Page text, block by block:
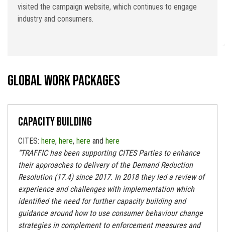
visited the campaign website, which continues to engage
industry and consumers.
Global work packages
Capacity building
CITES: here, here, here and here
“TRAFFIC has been supporting CITES Parties to enhance
their approaches to delivery of the Demand Reduction
Resolution (17.4) since 2017. In 2018 they led a review of
experience and challenges with implementation which
identified the need for further capacity building and
guidance around how to use consumer behaviour change
strategies in complement to enforcement measures and